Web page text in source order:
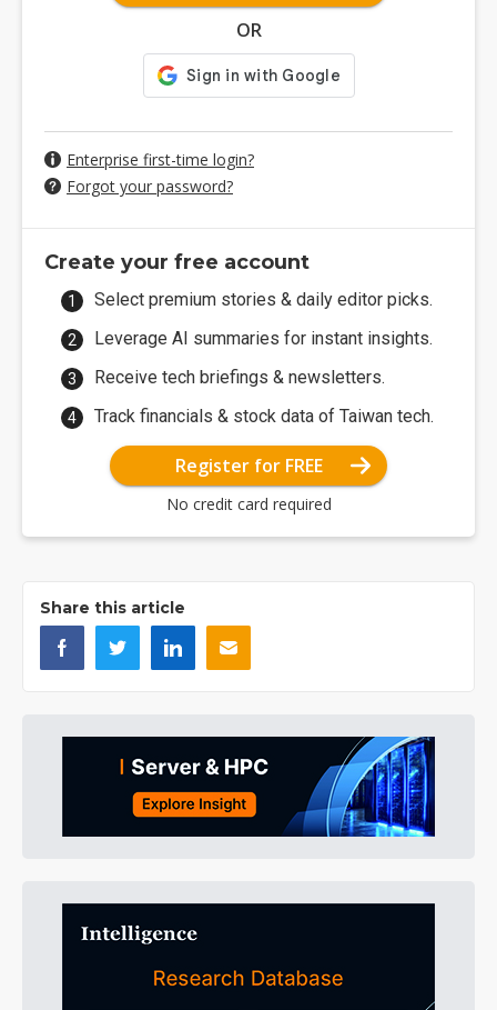
OR
Enterprise first-time login?
Forgot your password?
Create your free account
Select premium stories & daily editor picks.
Leverage AI summaries for instant insights.
Receive tech briefings & newsletters.
Track financials & stock data of Taiwan tech.
Register for FREE
No credit card required
Share this article